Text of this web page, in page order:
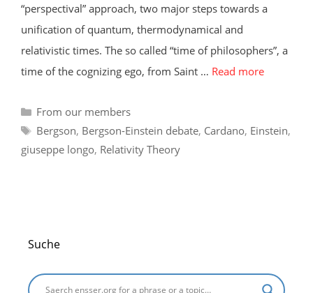
“perspectival” approach, two major steps towards a
unification of quantum, thermodynamical and
relativistic times. The so called “time of philosophers”, a
time of the cognizing ego, from Saint … Read more
Categories
From our members
Tags
Bergson, Bergson-Einstein debate, Cardano, Einstein,
giuseppe longo, Relativity Theory
Suche